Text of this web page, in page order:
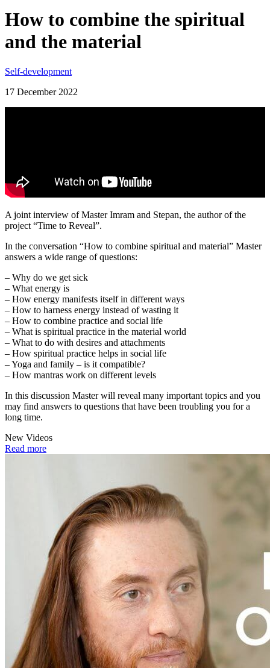
How to combine the spiritual
and the material
Self-development
17 December 2022
A joint interview of Master Imram and Stepan, the author of the
project “Time to Reveal”.
In the conversation “How to combine spiritual and material” Master
answers a wide range of questions:
– Why do we get sick
– What energy is
– How energy manifests itself in different ways
– How to harness energy instead of wasting it
– How to combine practice and social life
– What is spiritual practice in the material world
– What to do with desires and attachments
– How spiritual practice helps in social life
– Yoga and family – is it compatible?
– How mantras work on different levels
In this discussion Master will reveal many important topics and you
may find answers to questions that have been troubling you for a
long time.
New Videos
Read more